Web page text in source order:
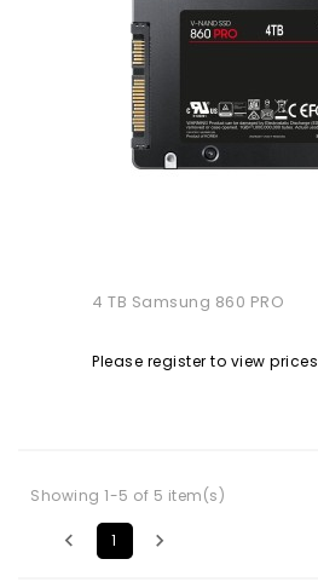
4 TB Samsung 860 PRO
Please register to view prices
Showing 1-5 of 5 item(s)
 1 